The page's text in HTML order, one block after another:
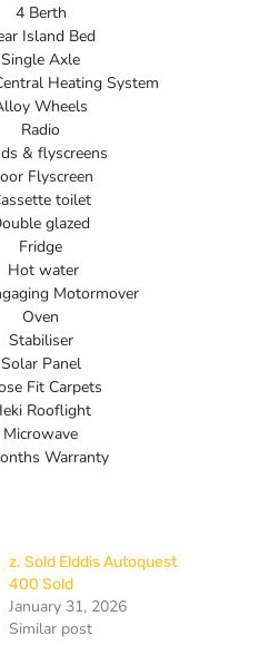
4 Berth
Island Bed
Single Axle
Heating System
Wheels
Radio
& flyscreens
Flyscreen
toilet
glazed
Fridge
Hot water
Motormover
Oven
Stabiliser
Solar Panel
Fit Carpets
Rooflight
Microwave
Warranty
z. Sold Elddis Autoquest
400 Sold
January 31, 2026
Similar post